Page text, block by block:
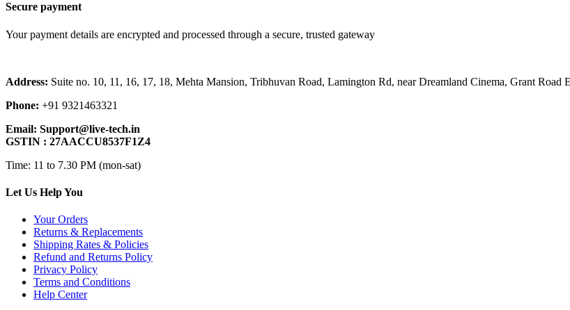
Secure payment
Your payment details are encrypted and processed through a secure, trusted gateway
Address: Suite no. 10, 11, 16, 17, 18, Mehta Mansion, Tribhuvan Road, Lamington Rd, near Dreamland Cinema, Grant Road
Phone: +91 9321463321
Email: Support@live-tech.in
GSTIN : 27AACCU8537F1Z4
Time: 11 to 7.30 PM (mon-sat)
Let Us Help You
Your Orders
Returns & Replacements
Shipping Rates & Policies
Refund and Returns Policy
Privacy Policy
Terms and Conditions
Help Center